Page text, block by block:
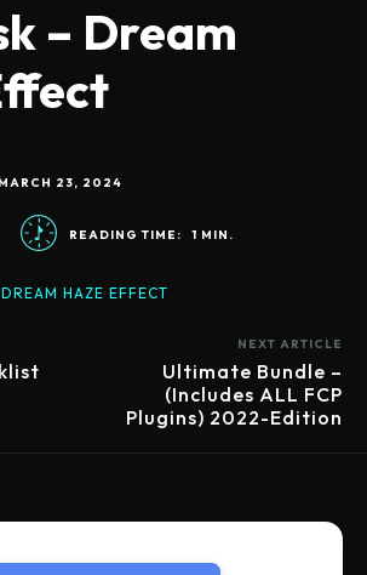
– Dream
MARCH 23, 2024
READING TIME: 1 MIN.
DREAM HAZE EFFECT
NEXT ARTICLE
Ultimate Bundle –
(Includes ALL FCP
Plugins) 2022-Edition